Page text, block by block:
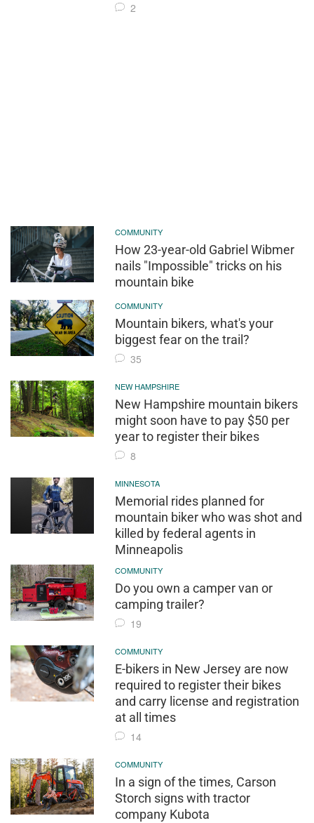
2
COMMUNITY
How 23-year-old Gabriel Wibmer
nails "Impossible" tricks on his
mountain bike
COMMUNITY
Mountain bikers, what's your
biggest fear on the trail?
35
NEW HAMPSHIRE
New Hampshire mountain bikers
might soon have to pay $50 per
year to register their bikes
8
MINNESOTA
Memorial rides planned for
mountain biker who was shot and
killed by federal agents in
Minneapolis
COMMUNITY
Do you own a camper van or
camping trailer?
19
COMMUNITY
E-bikers in New Jersey are now
required to register their bikes
and carry license and registration
at all times
14
COMMUNITY
In a sign of the times, Carson
Storch signs with tractor
company Kubota